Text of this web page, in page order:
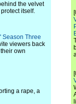
the velvet
itself.
Season Three
viewers back
own
a rape, a